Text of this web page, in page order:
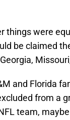
things were
be claimed
and Florida
from a
team,